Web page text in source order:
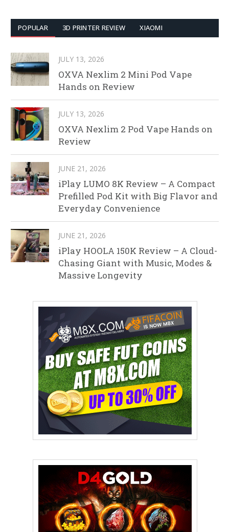
POPULAR 3D PRINTER REVIEW XIAOMI
JULY 13, 2026
OXVA Nexlim 2 Mini Pod Vape
Hands on Review
JULY 13, 2026
OXVA Nexlim 2 Pod Vape Hands on
Review
JUNE 21, 2026
iPlay LUMO 8K Review – A Compact
Prefilled Pod Kit with Big Flavor and
Everyday Convenience
JUNE 21, 2026
iPlay HOOLA 150K Review – A Cloud-
Chasing Giant with Music, Modes &
Massive Longevity